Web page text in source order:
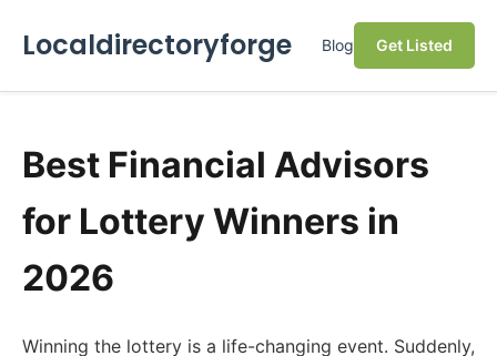
Localdirectoryforge Blog Get Listed
Best Financial Advisors
for Lottery Winners in
2026
Winning the lottery is a life-changing event. Suddenly,